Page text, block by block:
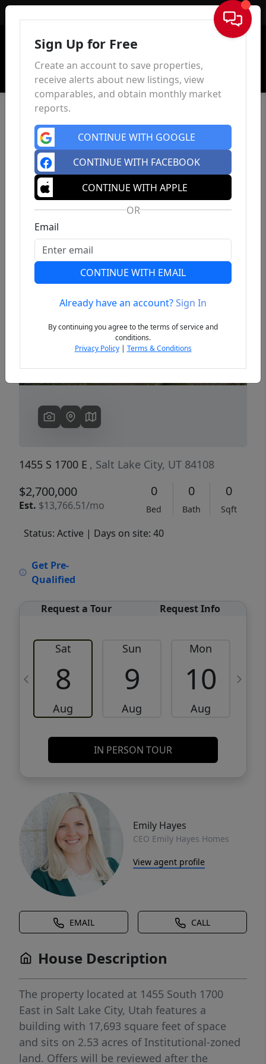
Sign In
Previous
1455 S 1700 E , Salt Lake City, UT 84108
$2,700,000
Est. $13,766.51/mo
0
Bed
0
Bath
0
Sqft
Status: Active | Days on site: 40
Get Pre-
Qualified
Request a Tour Request Info
Sat
8
Aug
Sun
9
Aug
Mon
10
Aug
IN PERSON TOUR
Emily Hayes
CEO Emily Hayes Homes
View agent profile
EMAIL CALL
House Description
The property located at 1455 South 1700
East in Salt Lake City, Utah features a
building with 17,693 square feet of space
and sits on 2.53 acres of Institutional-zoned
land. Offers will be reviewed after the
Sign Up for Free
Create an account to save properties,
receive alerts about new listings, view
comparables, and obtain monthly market
reports.
CONTINUE WITH GOOGLE
CONTINUE WITH FACEBOOK
CONTINUE WITH APPLE
OR
Email
CONTINUE WITH EMAIL
Already have an account?Sign In
By continuing you agree to the terms of service and
conditions.
Privacy Policy| Terms & Conditions